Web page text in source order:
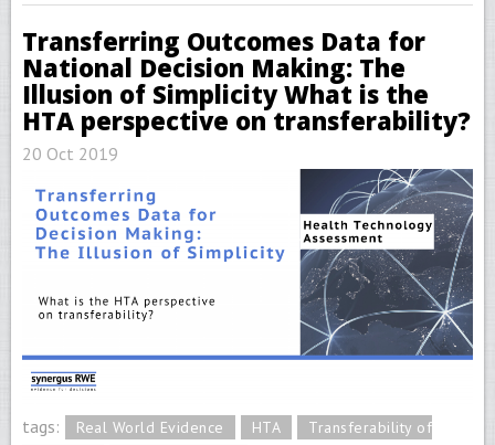
Transferring Outcomes Data for
National Decision Making: The
Illusion of Simplicity What is the
HTA perspective on transferability?
20 Oct 2019
tags: Real World Evidence HTA
Transferability of